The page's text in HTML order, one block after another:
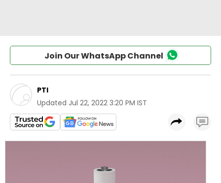
Join Our WhatsApp Channel
PTI
Updated Jul 22, 2022 3:20 PM IST